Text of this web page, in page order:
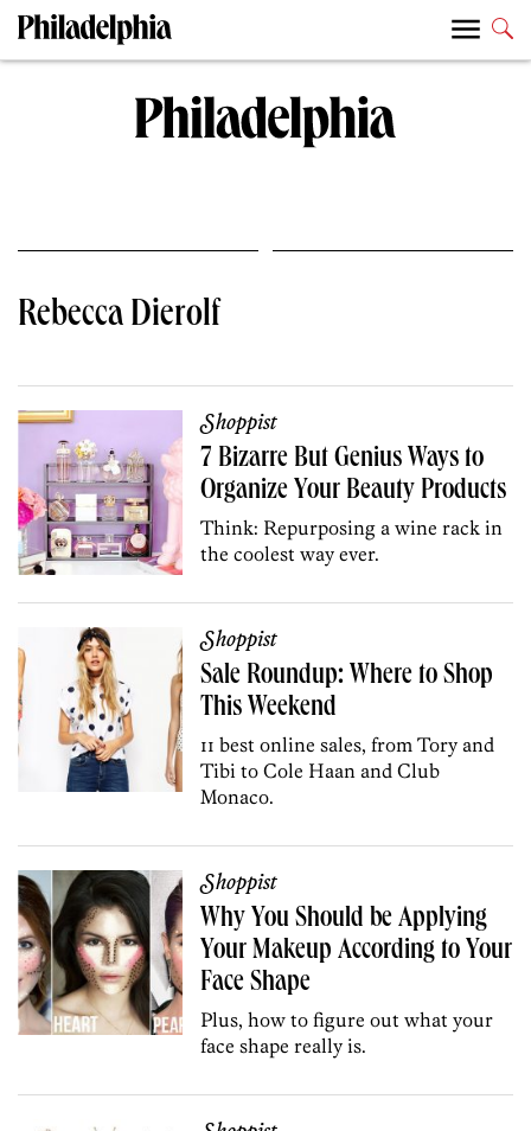
Rebecca Dierolf
Shoppist
7 Bizarre But Genius Ways to
Organize Your Beauty Products
Think: Repurposing a wine rack in
the coolest way ever.
Shoppist
Sale Roundup: Where to Shop
This Weekend
11 best online sales, from Tory and
Tibi to Cole Haan and Club
Monaco.
Shoppist
Why You Should be Applying
Your Makeup According to Your
Face Shape
Plus, how to figure out what your
face shape really is.